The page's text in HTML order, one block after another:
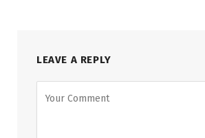
LEAVE A REPLY